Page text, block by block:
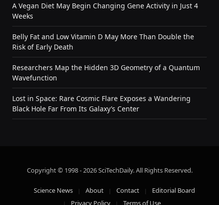
A Vegan Diet May Begin Changing Gene Activity in Just 4
Weeks
Belly Fat and Low Vitamin D May More Than Double the
Risk of Early Death
Researchers Map the Hidden 3D Geometry of a Quantum
Wavefunction
Lost in Space: Rare Cosmic Flare Exposes a Wandering
Black Hole Far From Its Galaxy’s Center
Copyright © 1998 - 2026 SciTechDaily. All Rights Reserved.
Science News About Contact
Editorial Board
Privacy Policy
Terms of Use